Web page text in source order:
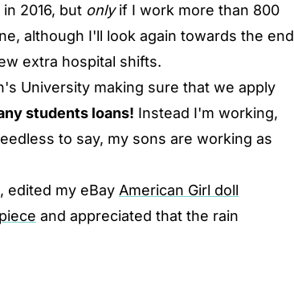
2016, but onlyif I work more than 800
although I'll look again towards the end
extra hospital shifts.
University making sure that we apply
students loans! Instead I'm working,
to say, my sons are working as
edited my eBay American Girl doll
and appreciated that the rain